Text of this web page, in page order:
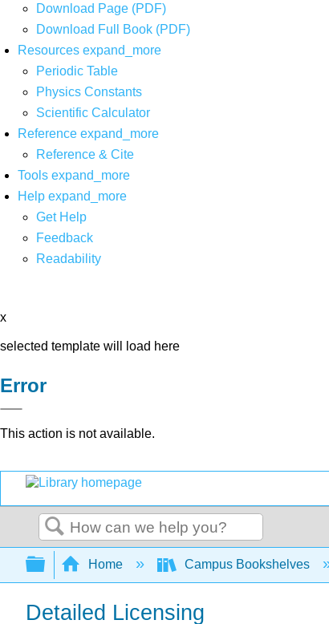
Download Page (PDF)
Download Full Book (PDF)
Resources expand_more
Periodic Table
Physics Constants
Scientific Calculator
Reference expand_more
Reference & Cite
Tools expand_more
Help expand_more
Get Help
Feedback
Readability
x
selected template will load here
Error
This action is not available.
Search
Expand/collapse global hierarchy
Home Campus Bookshelves
Detailed Licensing